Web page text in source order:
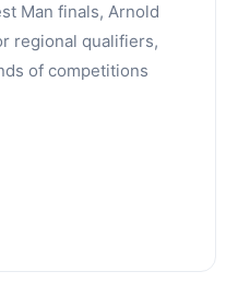
Man finals, Arnold
regional qualifiers,
of competitions